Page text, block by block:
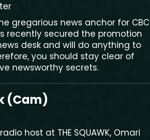
gregarious news anchor for CBC
recently secured the promotion
desk and will do anything to
you should stay clear of
newsworthy secrets.
(Cam)
host at THE SQUAWK, Omari